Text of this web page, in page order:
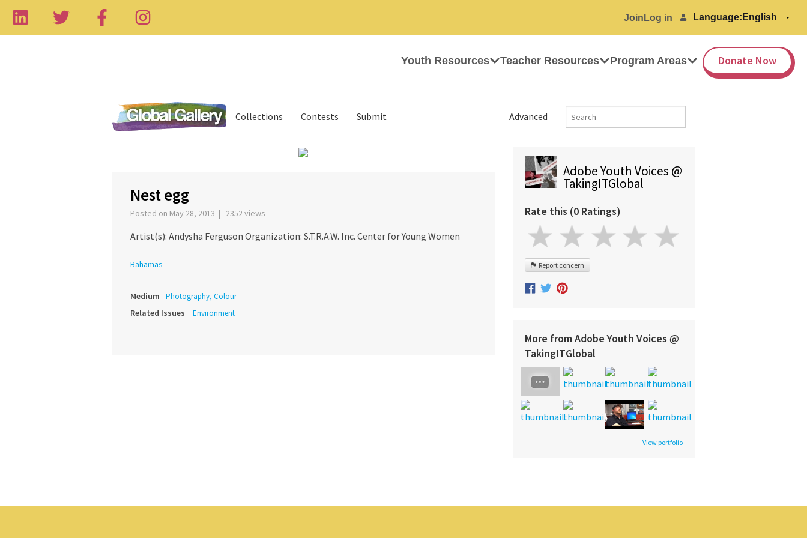
Join Log in Language:
Youth Resources Teacher Resources Program Areas Donate Now
Advanced
Collections Contests Submit
Nest egg
Posted on May 28, 2013 | 2352 views
Artist(s): Andysha Ferguson Organization: S.T.R.A.W. Inc. Center for Young Women
Bahamas
Medium Photography, Colour
Related Issues Environment
Adobe Youth Voices @
TakingITGlobal
Rate this (0 Ratings)
Report concern
More from Adobe Youth Voices @
TakingITGlobal
View portfolio